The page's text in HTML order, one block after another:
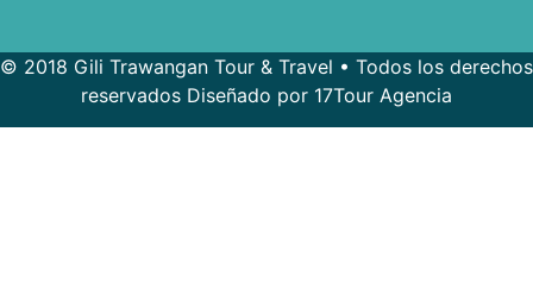
© 2018 Gili Trawangan Tour & Travel • Todos los derechos
reservados Diseñado por 17Tour Agencia